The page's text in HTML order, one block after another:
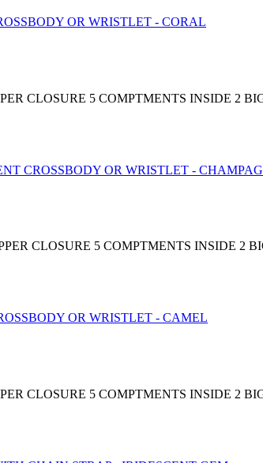
CLOSURE 5 COMPTMENTS INSIDE 2
CLOSURE 5 COMPTMENTS INSIDE 2
CLOSURE 5 COMPTMENTS INSIDE 2